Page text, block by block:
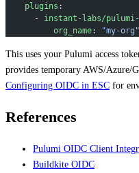
    plugins
:
      -
instant-labs/
          org_name
: "my-org"
This uses your Pulumi access
provides temporary AWS/Azure/
Configuring OIDC in ESC for
References
Pulumi OIDC Client
Buildkite OIDC